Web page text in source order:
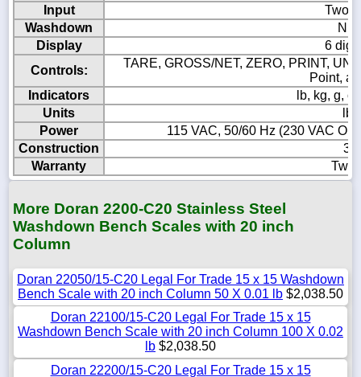
Input
Two
Washdown
Display
6
Controls:
TARE, GROSS/NET, ZERO, PRINT,
Point,
Indicators
lb, kg, g,
Units
Power
115 VAC, 50/60 Hz (230 VAC
Construction
Warranty
Two
More Doran 2200-C20 Stainless Steel
Washdown Bench Scales with 20 inch
Column
Doran 22050/15-C20 Legal For Trade 15 x 15 Washdown
Bench Scale with 20 inch Column 50 X 0.01 lb $2,038.50
Doran 22100/15-C20 Legal For Trade 15 x 15
Washdown Bench Scale with 20 inch Column 100 X 0.02
lb $2,038.50
Doran 22200/15-C20 Legal For Trade 15 x 15